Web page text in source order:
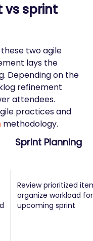
vs sprint
two agile
lays the
Depending on the
refinement
attendees.
practices and
methodology.
Sprint Planning
Review prioritized
organize workload
upcoming sprint